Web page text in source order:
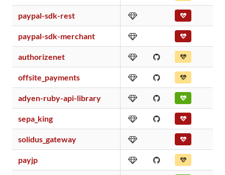
paypal-sdk-rest
paypal-sdk-merchant
authorizenet
offsite_payments
adyen-ruby-api-library
sepa_king
solidus_gateway
payjp